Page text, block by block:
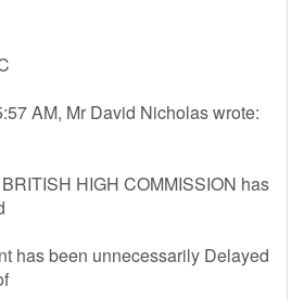
AM, Mr David Nicholas wrote:
HIGH COMMISSION has
has been unnecessarily Delayed